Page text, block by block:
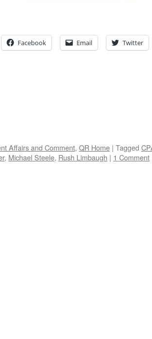
Facebook Email Twitter
Affairs and Comment, QR Home | Tagged
, Michael Steele, Rush Limbaugh | 1 Comment